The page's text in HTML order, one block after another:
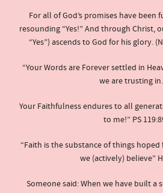
For all of God’s promises have
resounding “Yes!” And through Christ,
“Yes”) ascends to God for his glory.
“Your Words are Forever settled in
we are trusting
Your Faithfulness endures to all
to me!” PS
“Faith is the substance of things
we (actively) believe”
Someone said: When we have built a